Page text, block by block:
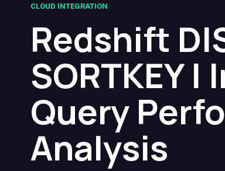
CLOUD INTEGRATION
Redshift
SORTKEY |
Query
Analysis